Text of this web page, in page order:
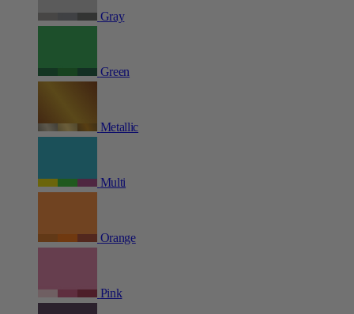
Gray
Green
Metallic
Multi
Orange
Pink